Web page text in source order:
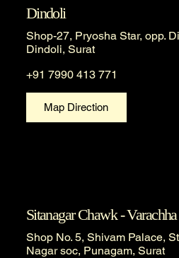
Dindoli
Shop-27, Pryosha Star, opp.
Dindoli, Surat
+91 7990 413 771
Map Direction
Sitanagar Chawk - Varachha
Shop No. 5, Shivam Palace,
Nagar soc, Punagam, Surat